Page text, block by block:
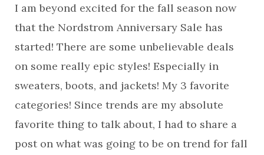
I am beyond excited for the fall season now
that the Nordstrom Anniversary Sale has
started! There are some unbelievable deals
on some really epic styles! Especially in
sweaters, boots, and jackets! My 3 favorite
categories! Since trends are my absolute
favorite thing to talk about, I had to share a
post on what was going to be on trend for fall